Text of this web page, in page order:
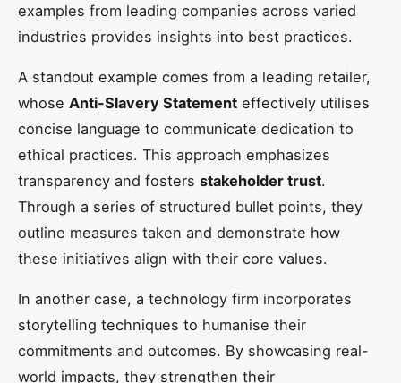
examples from leading companies across varied
industries provides insights into best practices.
A standout example comes from a leading retailer,
whose Anti-Slavery Statement effectively utilises
concise language to communicate dedication to
ethical practices. This approach emphasizes
transparency and fosters stakeholder trust.
Through a series of structured bullet points, they
outline measures taken and demonstrate how
these initiatives align with their core values.
In another case, a technology firm incorporates
storytelling techniques to humanise their
commitments and outcomes. By showcasing real-
world impacts, they strengthen their